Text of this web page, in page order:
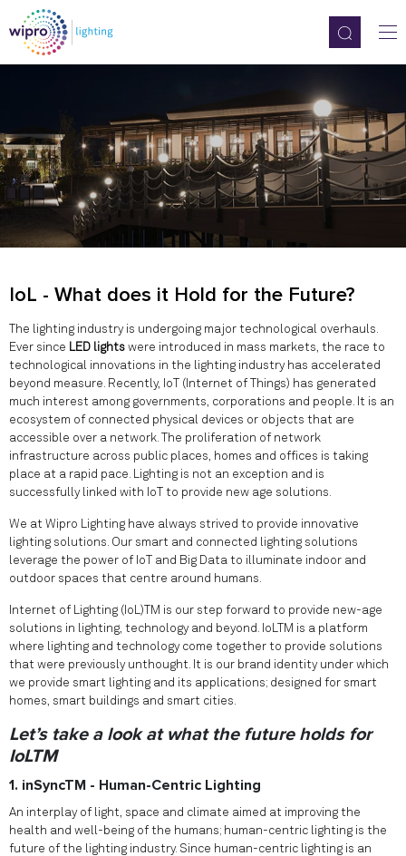
IoL - What does it Hold for the Future?
The lighting industry is undergoing major technological overhauls.
Ever since LED lights were introduced in mass markets, the race to
technological innovations in the lighting industry has accelerated
beyond measure. Recently, IoT (Internet of Things) has generated
much interest among governments, corporations and people. It is an
ecosystem of connected physical devices or objects that are
accessible over a network. The proliferation of network
infrastructure across public places, homes and offices is taking
place at a rapid pace. Lighting is not an exception and is
successfully linked with IoT to provide new age solutions.
We at Wipro Lighting have always strived to provide innovative
lighting solutions. Our smart and connected lighting solutions
leverage the power of IoT and Big Data to illuminate indoor and
outdoor spaces that centre around humans.
Internet of Lighting (IoL)TM is our step forward to provide new-age
solutions in lighting, technology and beyond. IoLTM is a platform
where lighting and technology come together to provide solutions
that were previously unthought. It is our brand identity under which
we provide smart lighting and its applications; designed for smart
homes, smart buildings and smart cities.
Let’s take a look at what the future holds for
IoLTM
1. inSyncTM - Human-Centric Lighting
An interplay of light, space and climate aimed at improving the
health and well-being of the humans; human-centric lighting is the
future of the lighting industry. Since human-centric lighting is an